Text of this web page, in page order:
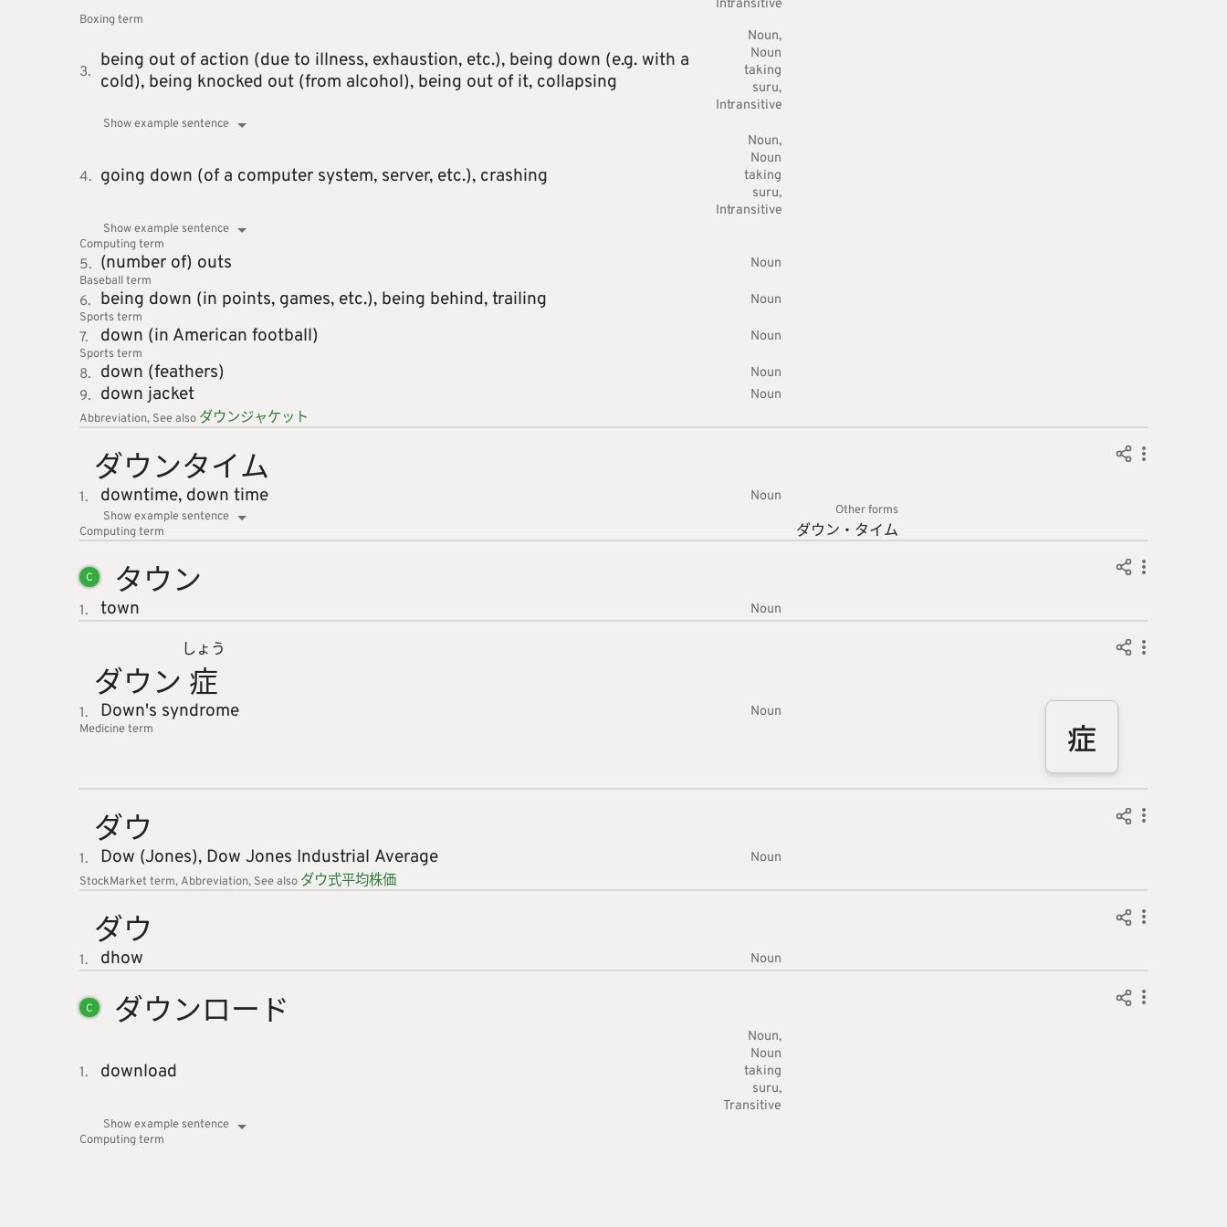
Intransitive
Boxing term
3.
being out of action (due to illness, exhaustion, etc.), being down (e.g. with a
cold), being knocked out (from alcohol), being out of it, collapsing
Noun
Noun
taking
suru
Intransitive
Show example sentence
4. going down (of a computer system, server, etc.), crashing
Noun
Noun
taking
suru
Intransitive
Show example sentence
Computing term
5. (number of) outs Noun
Baseballterm
6. being down (in points, games, etc.), being behind, trailing Noun
Sportsterm
7. down (in American football) Noun
Sportsterm
8. down (feathers) Noun
9. down jacket Noun
Abbreviation See also ダウンジャケット
ダウンタイム
1. downtime, down time Noun
Show example sentence
Computing term
Other forms
ダウン・ タイム
C タウン
1. town Noun
ダウン 症
しょう
1. Down's syndrome Noun
Medicineterm 症
ダウ
1. Dow (Jones), Dow Jones Industrial Average Noun
StockMarket term Abbreviation See also ダウ式平均株価
ダウ
1. dhow Noun
C ダウンロード
1. download
Noun
Noun
taking
suru
Transitive
Show example sentence
Computing term